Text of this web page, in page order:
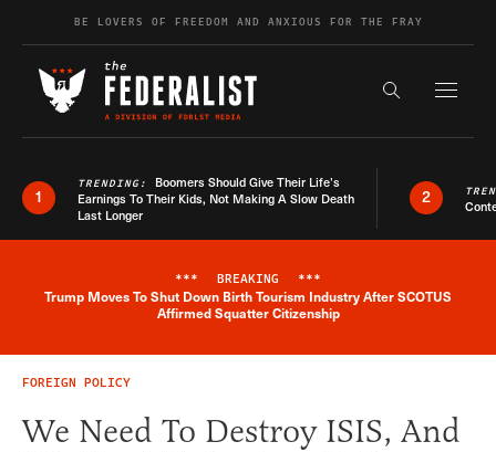
Skip to contentBE LOVERS OF FREEDOM AND ANXIOUS FOR THE FRAY
Search the
1
TRENDING: Boomers Should Give Their Life’s
Earnings To Their Kids, Not Making A Slow Death
Last Longer
2
Breaking News Alert
*** BREAKING ***
Trump Moves To Shut Down Birth Tourism Industry After SCOTUS
Affirmed Squatter Citizenship
FOREIGN POLICY
We Need To Destroy ISIS, And